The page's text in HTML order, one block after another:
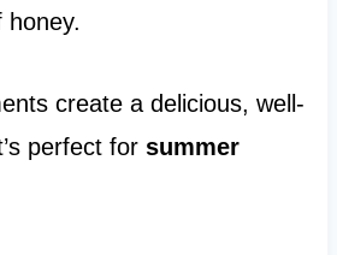
honey.
create a delicious, well-
perfect for summer